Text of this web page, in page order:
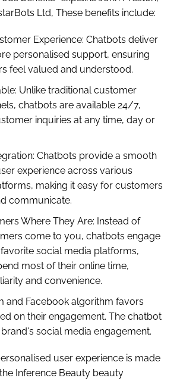
Ltd, These benefits include:
Experience: Chatbots deliver
personalised support, ensuring
feel valued and understood.
Unlike traditional customer
chatbots are available 24/7,
inquiries at any time, day or
Chatbots provide a smooth
experience across various
making it easy for customers
communicate.
Where They Are: Instead of
come to you, chatbots engage
social media platforms,
most of their online time,
and convenience.
and Facebook algorithm favors
on their engagement. The chatbot
social media engagement.
user experience is made
Inference Beauty beauty